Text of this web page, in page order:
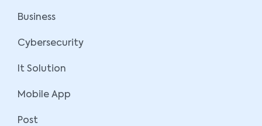
Business
Cybersecurity
It Solution
Mobile App
Post